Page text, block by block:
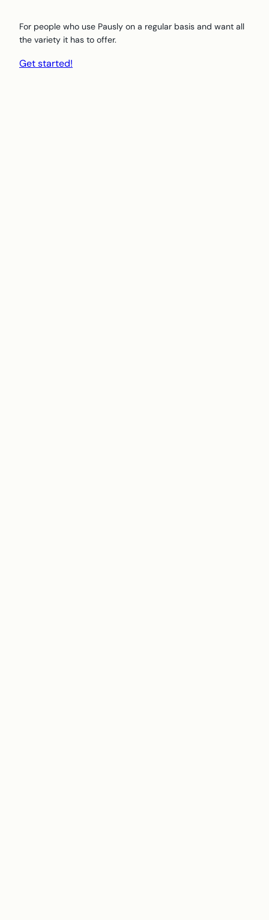
For people who use Pausly on a regular basis and want all
the variety it has to offer.
Get started!